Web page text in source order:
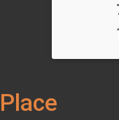
Place